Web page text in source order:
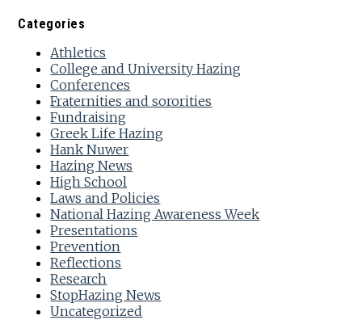
Categories
Athletics
College and University Hazing
Conferences
Fraternities and sororities
Fundraising
Greek Life Hazing
Hank Nuwer
Hazing News
High School
Laws and Policies
National Hazing Awareness Week
Presentations
Prevention
Reflections
Research
StopHazing News
Uncategorized